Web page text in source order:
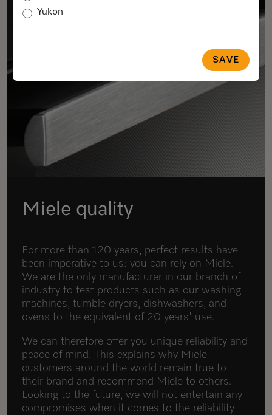
Yukon
SAVE
Miele quality
For more than 120 years, perfect results have
been imperative to us: you can rely on Miele.
We are the only manufacturer in our branch of
industry to test products such as our washing
machines, tumble dryers, dishwashers, and
ovens to the equivalent of 20 years' use.
We can therefore offer you unique reliability and
peace of mind. This explains why Miele
customers around the world remain true to
their brand and recommend Miele to others.
Looking to the future, we will not entertain any
compromises when it comes to the reliability